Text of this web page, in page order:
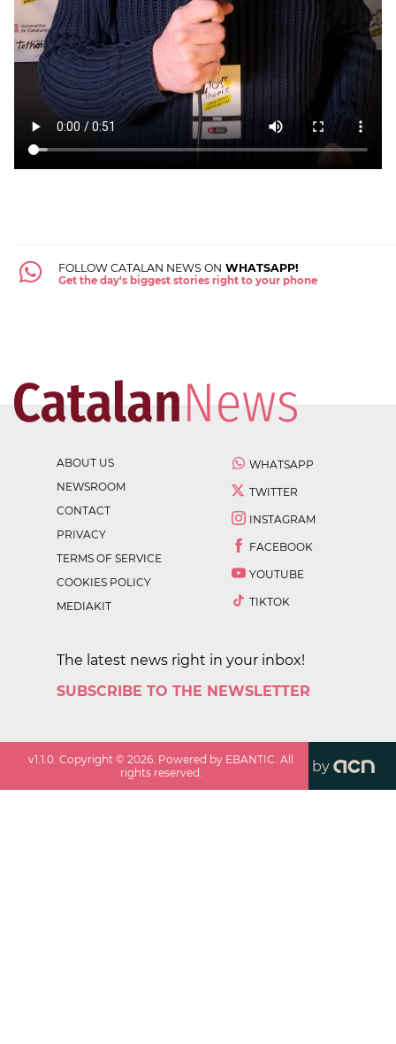
FOLLOW CATALAN NEWS ON WHATSAPP!
Get the day's biggest stories right to your phone
ABOUT US
NEWSROOM
CONTACT
PRIVACY
TERMS OF SERVICE
COOKIES POLICY
MEDIAKIT
WHATSAPP
TWITTER
INSTAGRAM
FACEBOOK
YOUTUBE
TIKTOK
The latest news right in your inbox!
SUBSCRIBE TO THE NEWSLETTER
v1.1.0. Copyright ©2026. Powered by EBANTIC. All
rights reserved.
by